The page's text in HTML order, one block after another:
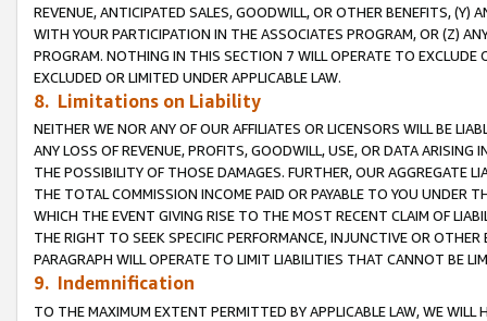
REVENUE, ANTICIPATED SALES, GOODWILL, OR OTHER BENEFITS,
WITH YOUR PARTICIPATION IN THE ASSOCIATES PROGRAM, OR (Z)
PROGRAM. NOTHING IN THIS SECTION 7 WILL OPERATE TO
EXCLUDED OR LIMITED UNDER APPLICABLE LAW.
8. Limitations on Liability
NEITHER WE NOR ANY OF OUR AFFILIATES OR LICENSORS WILL BE
ANY LOSS OF REVENUE, PROFITS, GOODWILL, USE, OR DATA ARISING
THE POSSIBILITY OF THOSE DAMAGES. FURTHER, OUR AGGREGATE
THE TOTAL COMMISSION INCOME PAID OR PAYABLE TO YOU UNDER
WHICH THE EVENT GIVING RISE TO THE MOST RECENT CLAIM OF
THE RIGHT TO SEEK SPECIFIC PERFORMANCE, INJUNCTIVE OR
PARAGRAPH WILL OPERATE TO LIMIT LIABILITIES THAT CANNOT BE
9. Indemnification
TO THE MAXIMUM EXTENT PERMITTED BY APPLICABLE LAW, WE WILL